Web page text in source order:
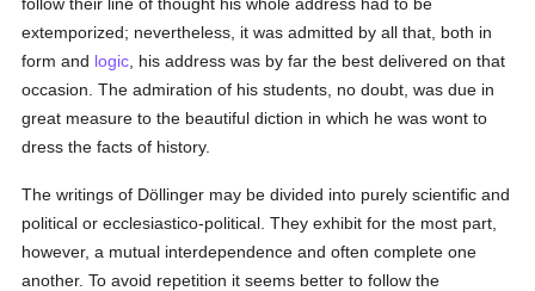
extemporized; nevertheless, it was admitted by all that, both in
form and logic , his address was by far the best delivered on that
occasion. The admiration of his students, no doubt, was due in
great measure to the beautiful diction in which he was wont to
dress the facts of history.
The writings of Döllinger may be divided into purely scientific and
political or ecclesiastico-political. They exhibit for the most part,
however, a mutual interdependence and often complete one
another. To avoid repetition it seems better to follow the